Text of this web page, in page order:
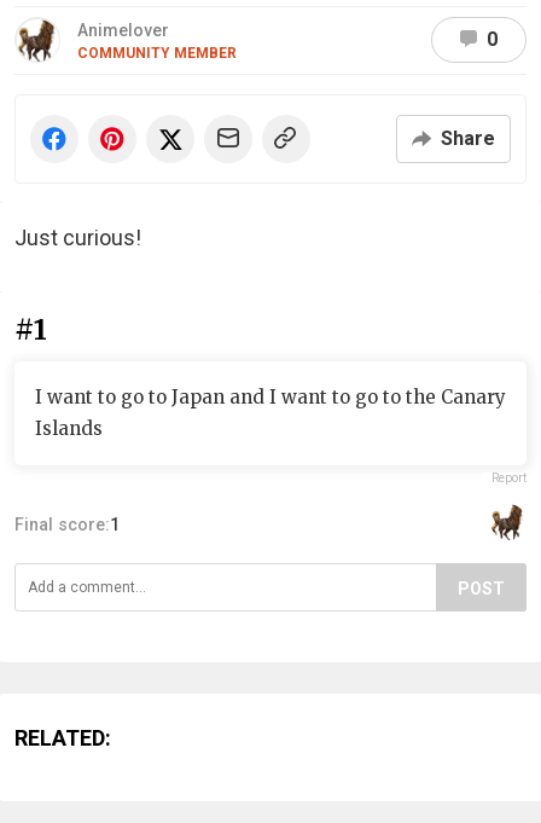
Animelover
COMMUNITY MEMBER
0
Share
Just curious!
#1
I want to go to Japan and I want to go to the Canary
Islands
Report
Final score:1
POST
RELATED: